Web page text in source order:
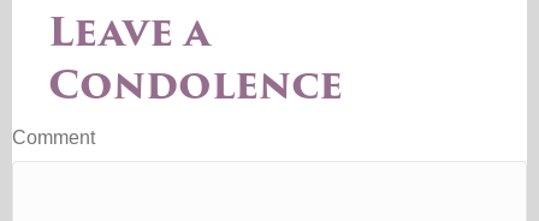
Leave a
Condolence
Comment